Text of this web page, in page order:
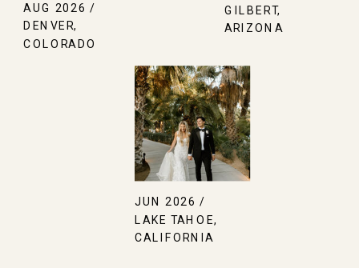
GILBERT,
ARIZONA
JUN 2026 /
LAKE TAHOE,
CALIFORNIA
AUG 2026 /
DENVER,
COLORADO